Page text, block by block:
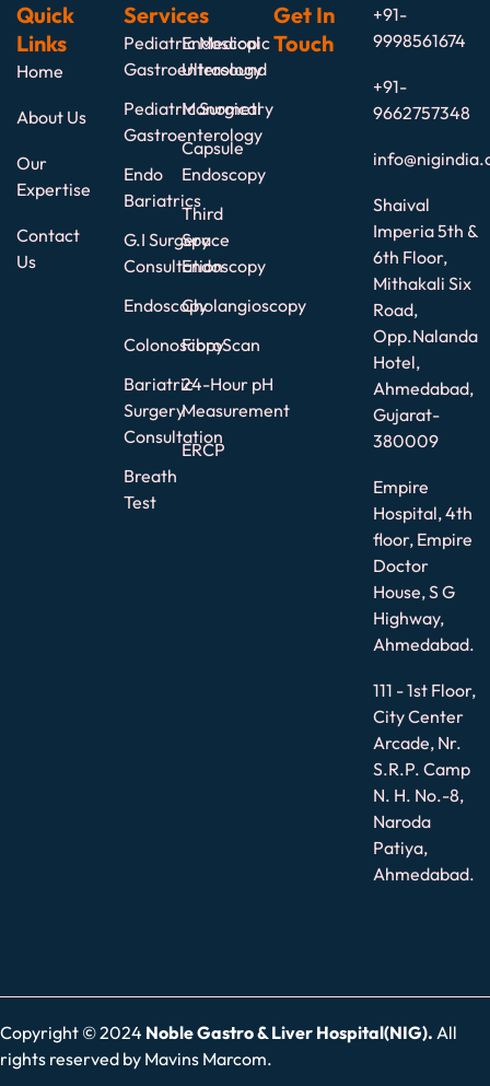
Quick
Links
Home
About Us
Our
Expertise
Contact
Us
Services
Pediatric Medical
Gastroenterology
Pediatric Surgical
Gastroenterology
Endo
Bariatrics
G.I Surgery
Consultation
Endoscopy
Colonoscopy
Bariatric
Surgery
Consultation
Breath
Test
Endoscopic
Ultrasound
Manometry
Capsule
Endoscopy
Third
Space
Endoscopy
Cholangioscopy
FibroScan
24-Hour pH
Measurement
ERCP
Get In
Touch
+91-
9998561674
+91-
9662757348
Shaival
Imperia 5th &
6th Floor,
Mithakali Six
Road,
Opp.Nalanda
Hotel,
Ahmedabad,
Gujarat-
380009
Empire
Hospital, 4th
floor, Empire
Doctor
House, S G
Highway,
Ahmedabad.
111 - 1st Floor,
City Center
Arcade, Nr.
S.R.P. Camp
N. H. No.-8,
Naroda
Patiya,
Ahmedabad.
Copyright © 2024 Noble Gastro & Liver Hospital(NIG). All
rights reserved by Mavins Marcom.